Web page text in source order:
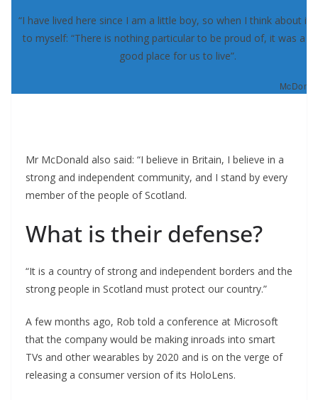
“I have lived here since I am a little boy, so when I think about it,
to myself: “There is nothing particular to be proud of, it was a
good place for us to live”.
Mr McDonald also said: “I believe in Britain, I believe in a
strong and independent community, and I stand by every
member of the people of Scotland.
What is their defense?
“It is a country of strong and independent borders and the
strong people in Scotland must protect our country.”
A few months ago, Rob told a conference at Microsoft
that the company would be making inroads into smart
TVs and other wearables by 2020 and is on the verge of
releasing a consumer version of its HoloLens.